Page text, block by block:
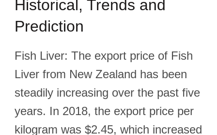
Historical, Trends and
Prediction
Fish Liver: The export price of Fish
Liver from New Zealand has been
steadily increasing over the past five
years. In 2018, the export price per
kilogram was $2.45, which increased